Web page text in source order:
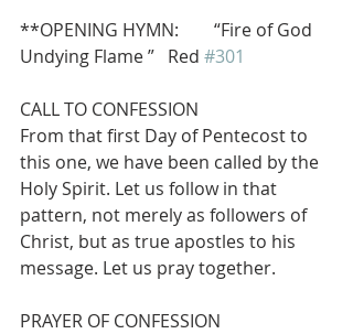
**OPENING HYMN:        “Fire of God
Undying Flame ”   Red #301
CALL TO CONFESSION
From that first Day of Pentecost to
this one, we have been called by the
Holy Spirit. Let us follow in that
pattern, not merely as followers of
Christ, but as true apostles to his
message. Let us pray together.
PRAYER OF CONFESSION